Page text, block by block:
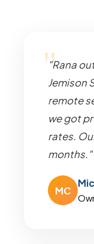
"Rana
Jemison
remote
we got
rates.
months."
MC